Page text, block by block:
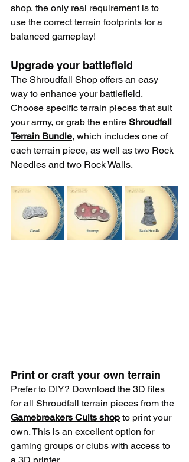
shop, the only real requirement is to
use the correct terrain footprints for a
balanced gameplay!
Upgrade your battlefield
The Shroudfall Shop offers an easy
way to enhance your battlefield.
Choose specific terrain pieces that suit
your army, or grab the entire Shroudfall
Terrain Bundle, which includes one of
each terrain piece, as well as two Rock
Needles and two Rock Walls.
Print or craft your own terrain
Prefer to DIY? Download the 3D files
for all Shroudfall terrain pieces from the
Gamebreakers Cults shop to print your
own. This is an excellent option for
gaming groups or clubs with access to